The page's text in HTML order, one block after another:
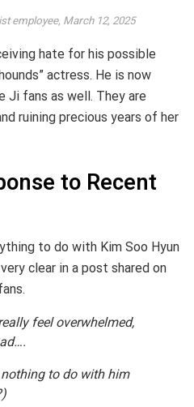
employee, March 12, 2025
hate for his possible
actress. He is now
Ji fans as well. They are
ruining precious years of her
to Recent
to do with Kim Soo Hyun
clear in a post shared on
feel overwhelmed,
to do with him